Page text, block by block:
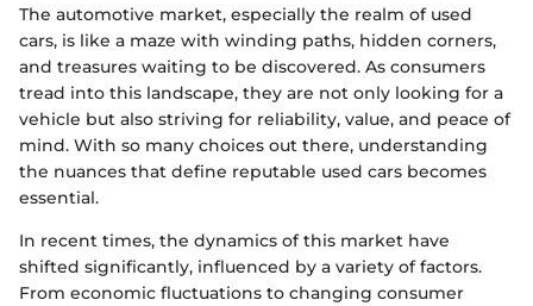
The automotive market, especially the realm of used
cars, is like a maze with winding paths, hidden corners,
and treasures waiting to be discovered. As consumers
tread into this landscape, they are not only looking for a
vehicle but also striving for reliability, value, and peace of
mind. With so many choices out there, understanding
the nuances that define reputable used cars becomes
essential.
In recent times, the dynamics of this market have
shifted significantly, influenced by a variety of factors.
From economic fluctuations to changing consumer